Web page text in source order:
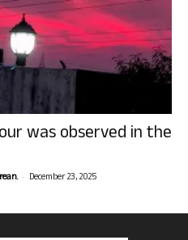
was observed in the
- December 23, 2025